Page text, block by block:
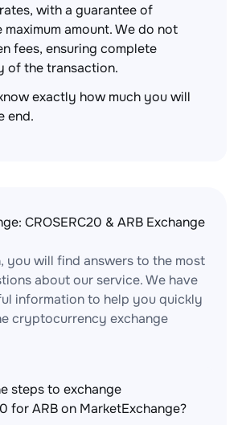
with a guarantee of
amount. We do not
fees, ensuring complete
of the transaction.
exactly how much you will
end.
CROSERC20 & ARB Exchange
you will find answers to the most
about our service. We have
information to help you quickly
cryptocurrency exchange
steps to exchange
for ARB on MarketExchange?